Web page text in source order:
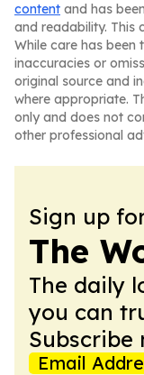
content and has
and readability. This
While care has been
inaccuracies or
original source and
where appropriate.
only and does not
other professional
Sign up
The
The daily
you can
Subscribe
Email